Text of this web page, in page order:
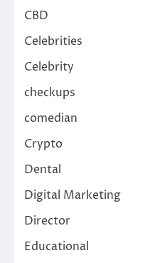
CBD
Celebrities
Celebrity
checkups
comedian
Crypto
Dental
Digital Marketing
Director
Educational